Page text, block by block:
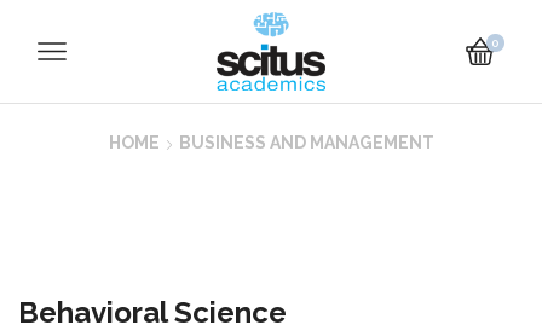
0
HOME BUSINESS AND MANAGEMENT
Behavioral Science